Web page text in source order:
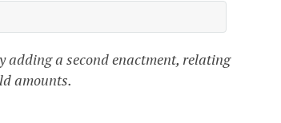
adding a second enactment, relating
amounts.